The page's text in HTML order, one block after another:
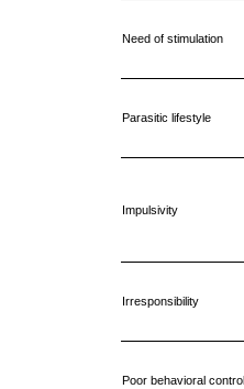
Need of stimulation
Parasitic lifestyle
Impulsivity
Irresponsibility
Poor behavioral control